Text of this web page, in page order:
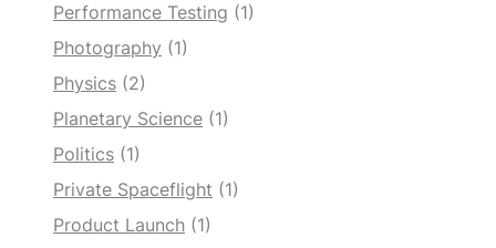
Performance Testing (1)
Photography (1)
Physics (2)
Planetary Science (1)
Politics (1)
Private Spaceflight (1)
Product Launch (1)